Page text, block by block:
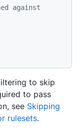
against
to skip
to pass
see Skipping
rulesets.